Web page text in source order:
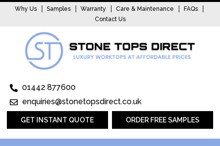
Why Us Samples Warranty Care & Maintenance
FAQs
Contact Us
01442 877600
enquiries@stonetopsdirect.co.uk
GET INSTANT QUOTE ORDER FREE SAMPLES